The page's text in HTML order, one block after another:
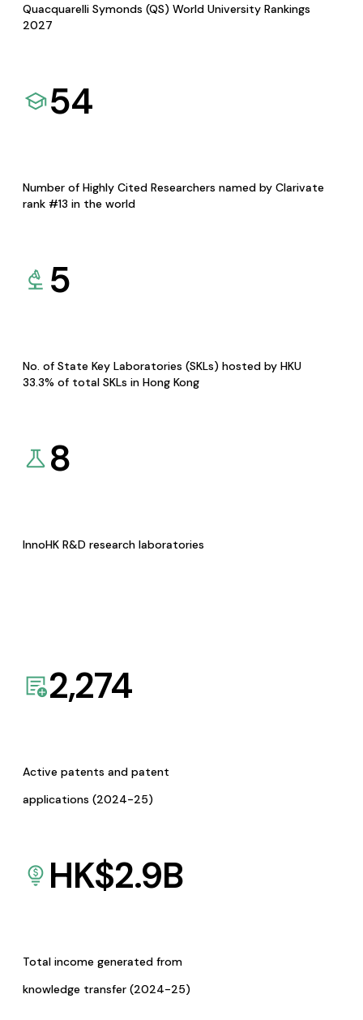
Quacquarelli Symonds (QS) World University Rankings
2027
54
Number of Highly Cited Researchers named by Clarivate
rank #13 in the world
5
No. of State Key Laboratories (SKLs) hosted by HKU
33.3% of total SKLs in Hong Kong
8
InnoHK R&D research laboratories
2,274
Active patents and patent
applications (2024-25)
HK$2.9B
Total income generated from
knowledge transfer (2024-25)